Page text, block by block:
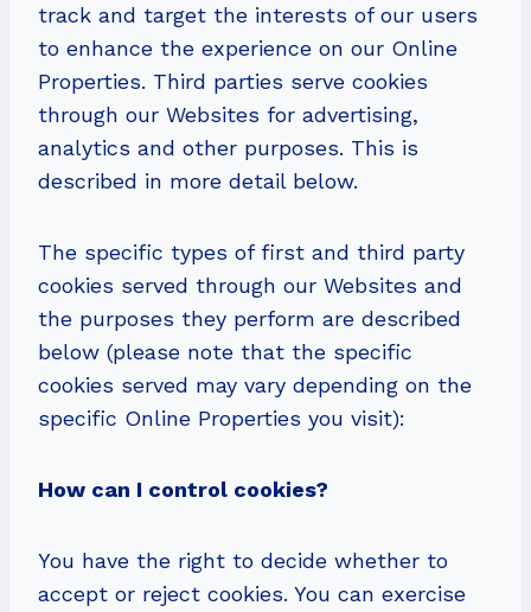
track and target the interests of our users
to enhance the experience on our Online
Properties. Third parties serve cookies
through our Websites for advertising,
analytics and other purposes. This is
described in more detail below.
The specific types of first and third party
cookies served through our Websites and
the purposes they perform are described
below (please note that the specific
cookies served may vary depending on the
specific Online Properties you visit):
How can I control cookies?
You have the right to decide whether to
accept or reject cookies. You can exercise